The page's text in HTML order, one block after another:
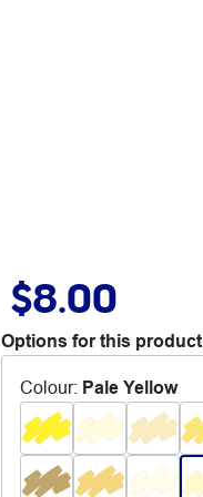
$8.00
Options for this product
Colour: Pale Yellow